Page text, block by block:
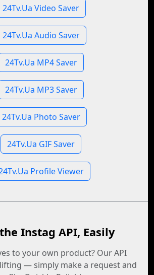
24Tv.Ua Video Saver
24Tv.Ua Audio Saver
24Tv.Ua MP4 Saver
24Tv.Ua MP3 Saver
24Tv.Ua Photo Saver
24Tv.Ua GIF Saver
Profile Viewer
Instag API, Easily
to your own product? Our API
— simply make a request and